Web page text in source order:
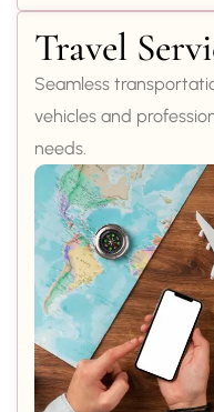
Travel
Seamless
vehicles and
needs.